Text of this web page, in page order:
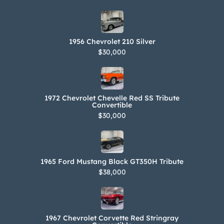
recent service records are included in
the sale. The car is titled in Oregon
using the 17-digit VIN shown above
The Carfax report shows no accidents
or damage and lists registration
history in Oregon from its first entry in
1956 Chevrolet 210 Silver
$30,000
1972 Chevrolet Chevelle Red SS Tribute
Convertible
$30,000
1965 Ford Mustang Black GT350H Tribute
$38,000
1967 Chevrolet Corvette Red Stringray